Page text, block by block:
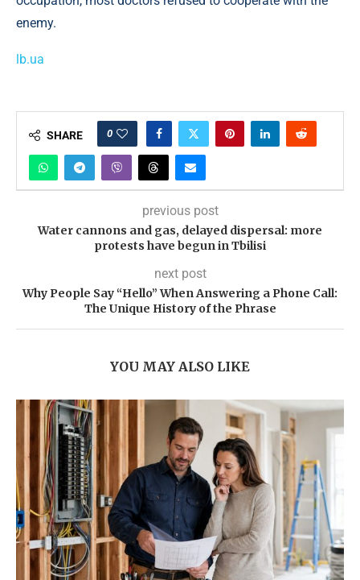
enemy.
lb.ua
SHARE 0
previous post
Water cannons and gas, delayed dispersal: more
protests have begun in Tbilisi
next post
Why People Say “Hello” When Answering a Phone Call:
The Unique History of the Phrase
YOU MAY ALSO LIKE